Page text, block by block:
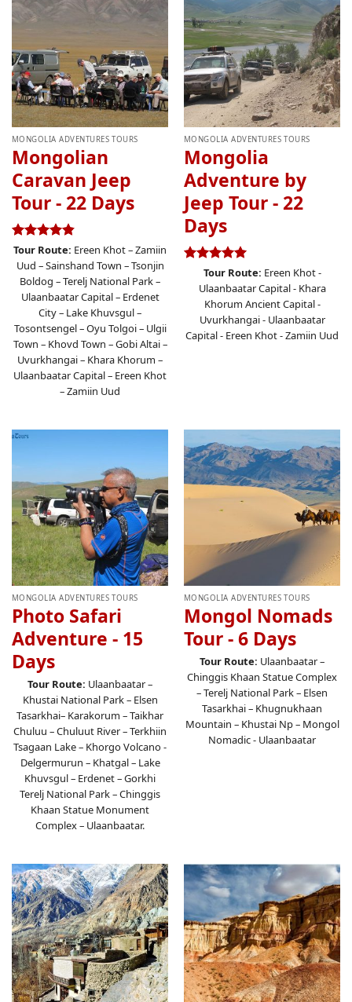
MONGOLIA ADVENTURES TOURS
Mongolian
Caravan Jeep
Tour - 22 Days
Rated4.83
out of 5
Tour Route: Ereen Khot – Zamiin
Uud – Sainshand Town – Tsonjin
Boldog – Terelj National Park –
Ulaanbaatar Capital – Erdenet
City – Lake Khuvsgul –
Tosontsengel – Oyu Tolgoi – Ulgii
Town – Khovd Town – Gobi Altai –
Uvurkhangai – Khara Khorum –
Ulaanbaatar Capital – Ereen Khot
– Zamiin Uud
MONGOLIA ADVENTURES TOURS
Mongolia
Adventure by
Jeep Tour - 22
Days
Rated5.00
out of 5
Tour Route: Ereen Khot -
Ulaanbaatar Capital - Khara
Khorum Ancient Capital -
Uvurkhangai - Ulaanbaatar
Capital - Ereen Khot - Zamiin Uud
MONGOLIA ADVENTURES TOURS
Photo Safari
Adventure - 15
Days
Tour Route: Ulaanbaatar –
Khustai National Park – Elsen
Tasarkhai– Karakorum – Taikhar
Chuluu – Chuluut River – Terkhiin
Tsagaan Lake – Khorgo Volcano -
Delgermurun – Khatgal – Lake
Khuvsgul – Erdenet – Gorkhi
Terelj National Park – Chinggis
Khaan Statue Monument
Complex – Ulaanbaatar.
MONGOLIA ADVENTURES TOURS
Mongol Nomads
Tour - 6 Days
Tour Route: Ulaanbaatar –
Chinggis Khaan Statue Complex
– Terelj National Park – Elsen
Tasarkhai – Khugnukhaan
Mountain – Khustai Np – Mongol
Nomadic - Ulaanbaatar